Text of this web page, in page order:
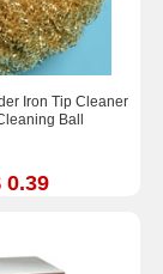
Iron Tip Cleaner
Ball
0.39